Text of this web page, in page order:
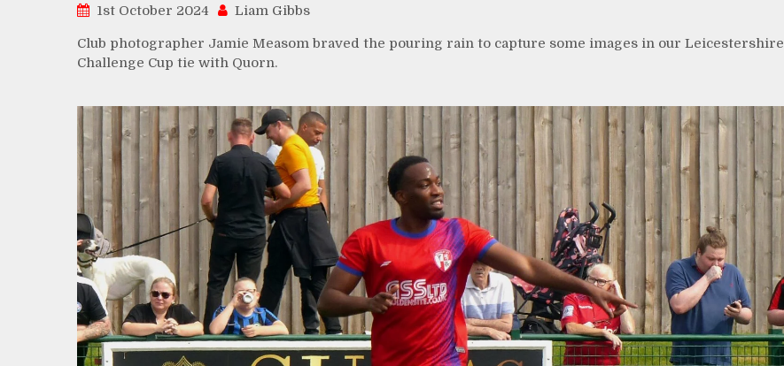
1st October 2024 Liam Gibbs
Club photographer Jamie Measom braved the pouring rain to capture some images in our Leicestershire
Challenge Cup tie with Quorn.